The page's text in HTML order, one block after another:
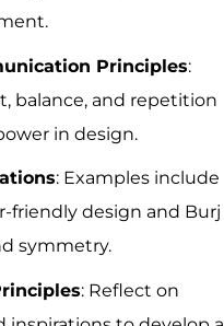
Principles:
balance, and repetition
in design.
: Examples include
friendly design and Burj
symmetry.
: Reflect on